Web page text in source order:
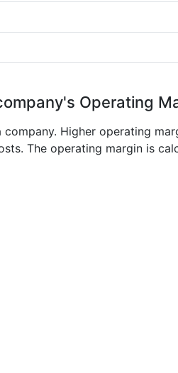
Operating
Higher operating
The operating margin is